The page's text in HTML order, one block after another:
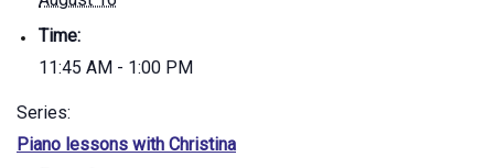
Time:
11:45 AM - 1:00 PM
Series:
Piano lessons with Christina